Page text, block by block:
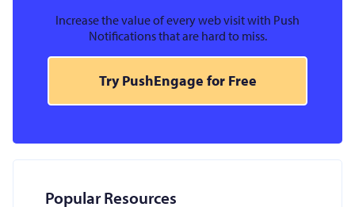
Increase the value of every web visit with Push
Notifications that are hard to miss.
Try PushEngage for Free
Popular Resources